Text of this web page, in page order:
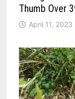
Thumb Over
April 11, 2023